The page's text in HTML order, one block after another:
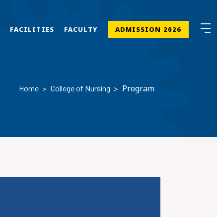
FACILITIES FACULTY ADMISSION 2026
Home College of Nursing Program